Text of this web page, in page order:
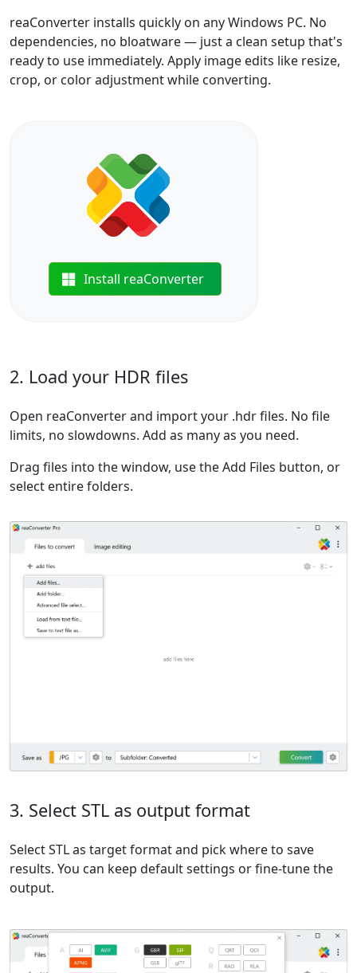
reaConverter installs quickly on any Windows PC. No
dependencies, no bloatware — just a clean setup that's
ready to use immediately. Apply image edits like resize,
crop, or color adjustment while converting.
Install reaConverter
2. Load your HDR files
Open reaConverter and import your .hdr files. No file
limits, no slowdowns. Add as many as you need.
Drag files into the window, use the Add Files button, or
select entire folders.
3. Select STL as output format
Select STL as target format and pick where to save
results. You can keep default settings or fine-tune the
output.